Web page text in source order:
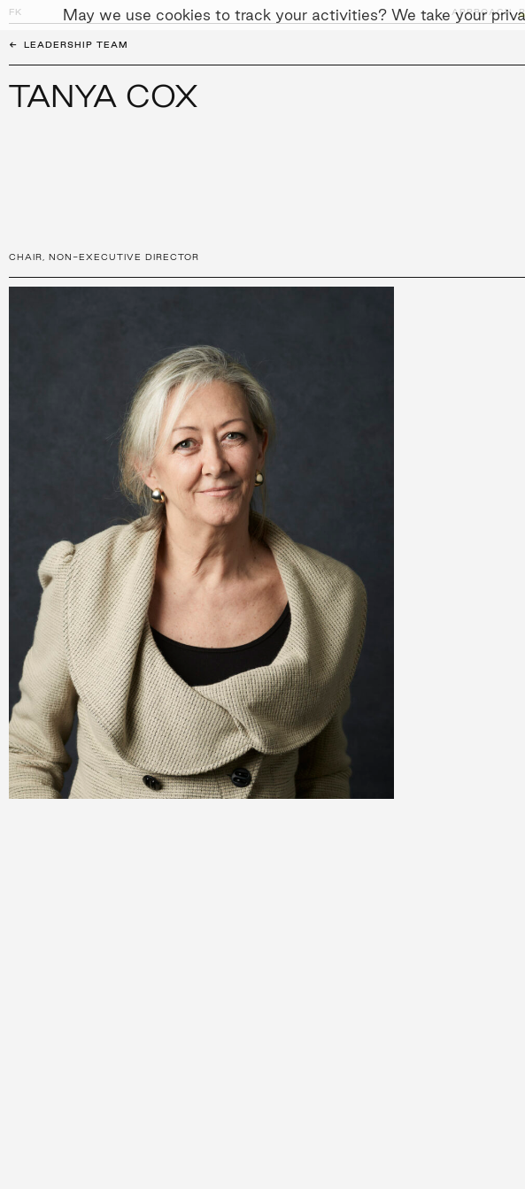
FK APPROACH,
PEOPLE
APPROACH
← LEADERSHIP TEAM
TANYA COX
CHAIR NON-EXECUTIVE DIRECTOR
May we use cookies to track your activities? We take your